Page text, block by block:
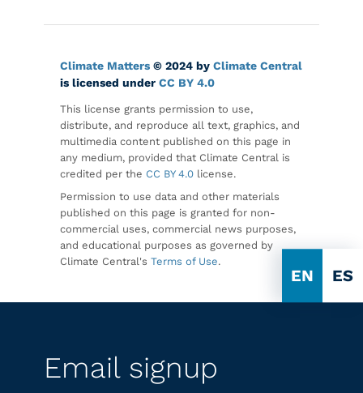
EN ES
Climate Matters © 2024 by Climate Central
is licensed under CC BY 4.0
This license grants permission to use,
distribute, and reproduce all text, graphics, and
multimedia content published on this page in
any medium, provided that Climate Central is
credited per the CC BY 4.0 license.
Permission to use data and other materials
published on this page is granted for non-
commercial uses, commercial news purposes,
and educational purposes as governed by
Climate Central's Terms of Use.
Email signup